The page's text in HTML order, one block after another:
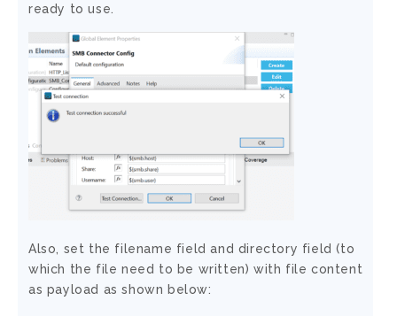
ready to use.
Also, set the filename field and directory field (to
which the file need to be written) with file content
as payload as shown below: